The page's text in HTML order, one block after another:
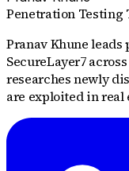
Penetration Testing
Pranav Khune
SecureLayer7
researches newly
are exploited in real